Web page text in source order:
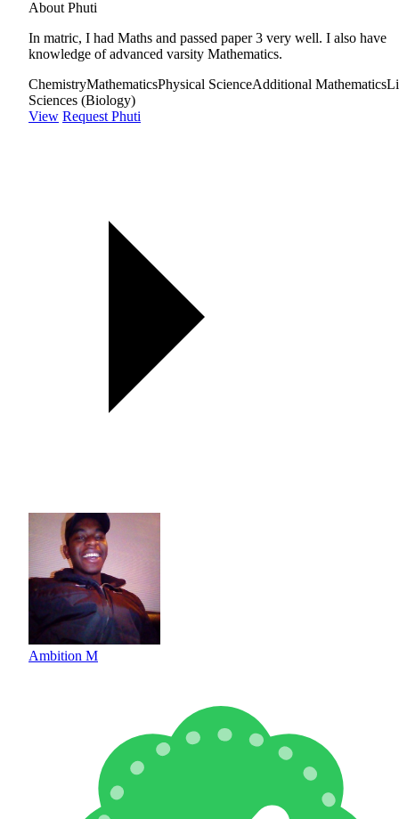
About Phuti
In matric, I had Maths and passed paper 3 very well. I also have
knowledge of advanced varsity Mathematics.
ChemistryMathematicsPhysical ScienceAdditional Mathematics
Sciences (Biology)
View Request Phuti
Ambition M